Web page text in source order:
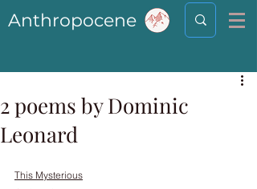
Anthropocene
2 poems by Dominic
Leonard
This Mysterious